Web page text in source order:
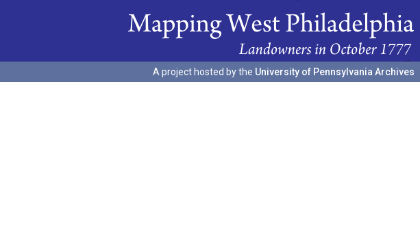
A project hosted by the University of Pennsylvania Archives